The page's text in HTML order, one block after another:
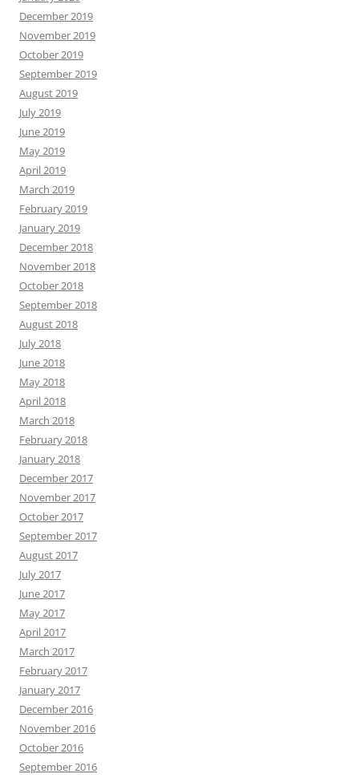
December 2019
November 2019
October 2019
September 2019
August 2019
July 2019
June 2019
May 2019
April 2019
March 2019
February 2019
January 2019
December 2018
November 2018
October 2018
September 2018
August 2018
July 2018
June 2018
May 2018
April 2018
March 2018
February 2018
January 2018
December 2017
November 2017
October 2017
September 2017
August 2017
July 2017
June 2017
May 2017
April 2017
March 2017
February 2017
January 2017
December 2016
November 2016
October 2016
September 2016